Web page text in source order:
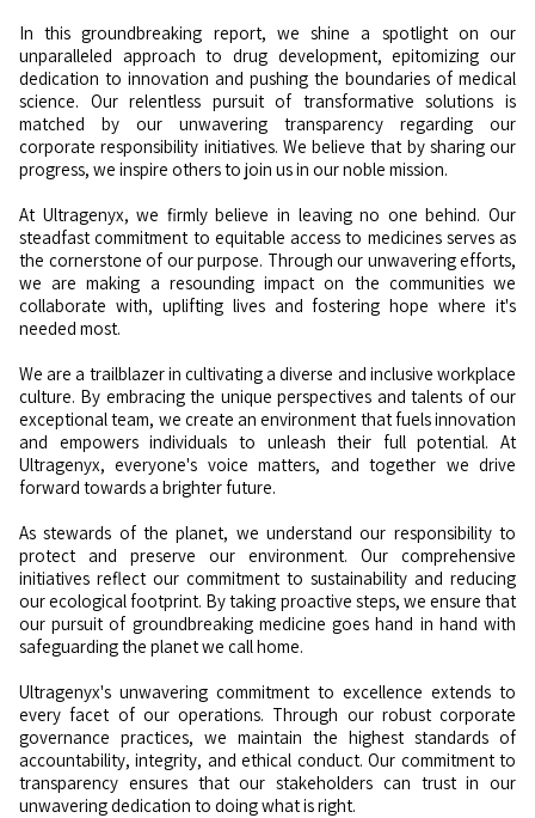
In this groundbreaking report, we shine a spotlight on our
unparalleled approach to drug development, epitomizing our
dedication to innovation and pushing the boundaries of medical
science. Our relentless pursuit of transformative solutions is
matched by our unwavering transparency regarding our
corporate responsibility initiatives. We believe that by sharing our
progress, we inspire others to join us in our noble mission.
At Ultragenyx, we firmly believe in leaving no one behind. Our
steadfast commitment to equitable access to medicines serves as
the cornerstone of our purpose. Through our unwavering efforts,
we are making a resounding impact on the communities we
collaborate with, uplifting lives and fostering hope where it's
needed most.
We are a trailblazer in cultivating a diverse and inclusive workplace
culture. By embracing the unique perspectives and talents of our
exceptional team, we create an environment that fuels innovation
and empowers individuals to unleash their full potential. At
Ultragenyx, everyone's voice matters, and together we drive
forward towards a brighter future.
As stewards of the planet, we understand our responsibility to
protect and preserve our environment. Our comprehensive
initiatives reflect our commitment to sustainability and reducing
our ecological footprint. By taking proactive steps, we ensure that
our pursuit of groundbreaking medicine goes hand in hand with
safeguarding the planet we call home.
Ultragenyx's unwavering commitment to excellence extends to
every facet of our operations. Through our robust corporate
governance practices, we maintain the highest standards of
accountability, integrity, and ethical conduct. Our commitment to
transparency ensures that our stakeholders can trust in our
unwavering dedication to doing what is right.